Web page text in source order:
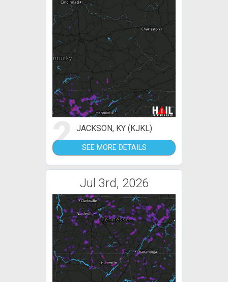
2 JACKSON, KY (KJKL)
SEE MORE DETAILS
Jul 3rd, 2026